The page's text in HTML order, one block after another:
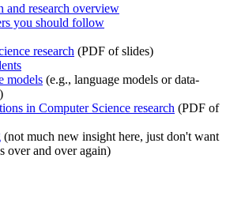
and research overview
you should follow
research (PDF of slides)
models (e.g., language models or data-
in Computer Science research (PDF of
(not much new insight here, just don't want
over and over again)